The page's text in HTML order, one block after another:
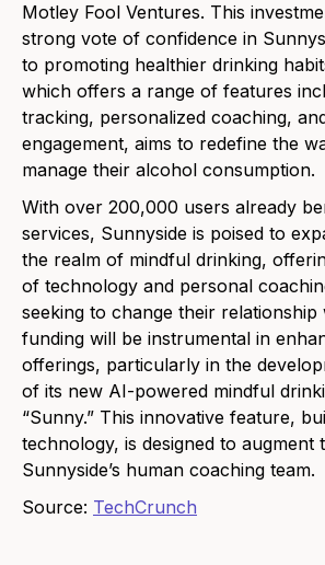
Motley Fool Ventures. This
strong vote of confidence in
to promoting healthier drinking
which offers a range of features
tracking, personalized coaching,
engagement, aims to redefine the
manage their alcohol consumption.
With over 200,000 users already
services, Sunnyside is poised to
the realm of mindful drinking,
of technology and personal
seeking to change their
funding will be instrumental in
offerings, particularly in the
of its new AI-powered mindful
“Sunny.” This innovative feature,
technology, is designed to augment
Sunnyside’s human coaching team.
Source: TechCrunch